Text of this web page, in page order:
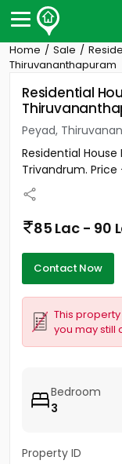
Post Your
Post Your
Properties for Sale
Premium Projects
Our Services
Home Sale
Thiruvananthapuram
Residential
Peyad,
Residential
Trivandrum.
85 Lac - 90
Contact Now
This
you may still
Bedroom
3
Property ID